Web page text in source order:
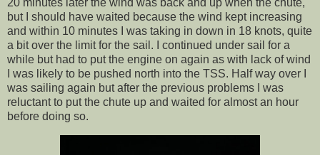
but I should have waited because the wind kept increasing
and within 10 minutes I was taking in down in 18 knots, quite
a bit over the limit for the sail. I continued under sail for a
while but had to put the engine on again as with lack of wind
I was likely to be pushed north into the TSS. Half way over I
was sailing again but after the previous problems I was
reluctant to put the chute up and waited for almost an hour
before doing so.